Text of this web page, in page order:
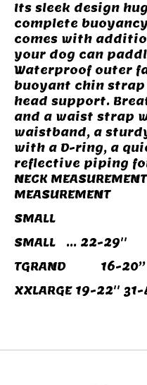
Its sleek design
complete
comes with
your dog can
Waterproof outer
buoyant chin
head support.
and a waist strap
waistband, a
with a D-ring, a
reflective piping
NECK
MEASUREMENT
SMALL
SMALL ... 22-29''
TGRAND
XXLARGE 19-22''